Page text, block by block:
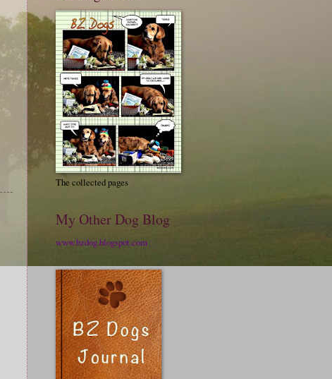
The collected pages
My Other Dog Blog
www.bzdog.blogspot.com